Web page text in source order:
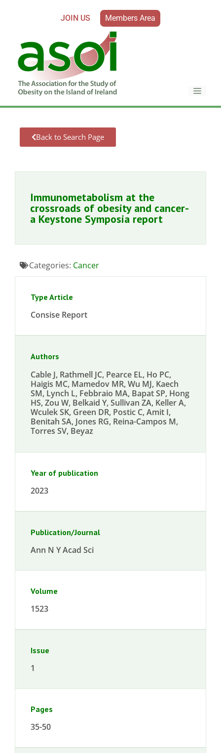
JOIN US Members Area
Back to Search Page
Immunometabolism at the
crossroads of obesity and cancer-
a Keystone Symposia report
Categories: Cancer
Type Article
Consise Report
Authors
Cable J, Rathmell JC, Pearce EL, Ho PC,
Haigis MC, Mamedov MR, Wu MJ, Kaech
SM, Lynch L, Febbraio MA, Bapat SP, Hong
HS, Zou W, Belkaid Y, Sullivan ZA, Keller A,
Wculek SK, Green DR, Postic C, Amit I,
Benitah SA, Jones RG, Reina-Campos M,
Torres SV, Beyaz
Year of publication
2023
Publication/Journal
Ann N Y Acad Sci
Volume
1523
Issue
1
Pages
35-50